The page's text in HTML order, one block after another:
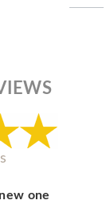
one